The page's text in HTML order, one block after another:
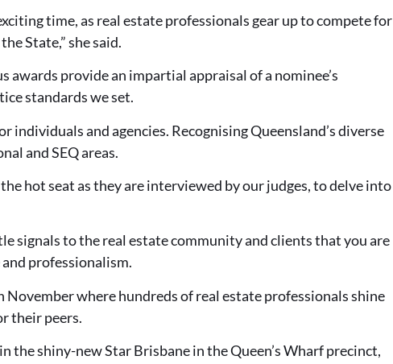
time, as real estate professionals gear up to compete for
State,” she said.
awards provide an impartial appraisal of a nominee’s
standards we set.
individuals and agencies. Recognising Queensland’s diverse
and SEQ areas.
hot seat as they are interviewed by our judges, to delve into
signals to the real estate community and clients that you are
professionalism.
where hundreds of real estate professionals shine
their peers.
the shiny-new Star Brisbane in the Queen’s Wharf precinct,